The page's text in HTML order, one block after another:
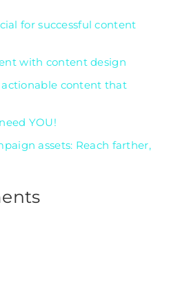
for successful content
with content design
content that
YOU!
assets: Reach farther,